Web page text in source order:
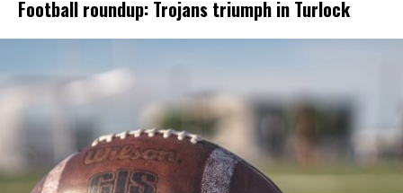
Football roundup: Trojans triumph in Turlock